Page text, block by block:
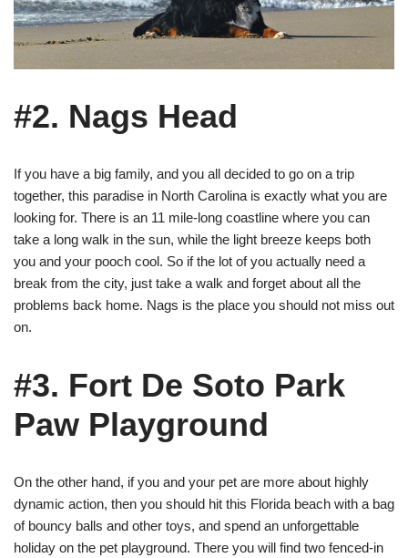
#2. Nags Head
If you have a big family, and you all decided to go on a trip
together, this paradise in North Carolina is exactly what you are
looking for. There is an 11 mile-long coastline where you can
take a long walk in the sun, while the light breeze keeps both
you and your pooch cool. So if the lot of you actually need a
break from the city, just take a walk and forget about all the
problems back home. Nags is the place you should not miss out
on.
#3. Fort De Soto Park
Paw Playground
On the other hand, if you and your pet are more about highly
dynamic action, then you should hit this Florida beach with a bag
of bouncy balls and other toys, and spend an unforgettable
holiday on the pet playground. There you will find two fenced-in